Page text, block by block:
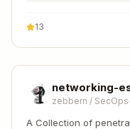
13
networking-
zebbern /
A Collection of